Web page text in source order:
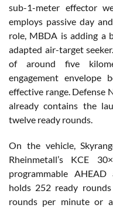
sub-1-meter effector
employs passive day
role, MBDA is adding a
adapted air-target
of around five
engagement envelope
effective range. Defense
already contains the
twelve ready rounds.
On the vehicle,
Rheinmetall’s KCE
programmable
holds 252 ready
rounds per minute or